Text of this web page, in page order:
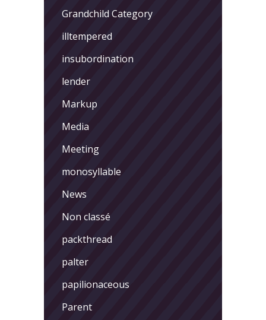
Grandchild Category
illtempered
insubordination
lender
Markup
Media
Meeting
monosyllable
News
Non classé
packthread
palter
papilionaceous
Parent